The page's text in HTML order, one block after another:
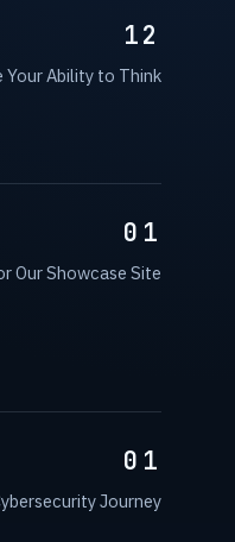
12
Your Ability to Think
01
Our Showcase Site
01
Journey